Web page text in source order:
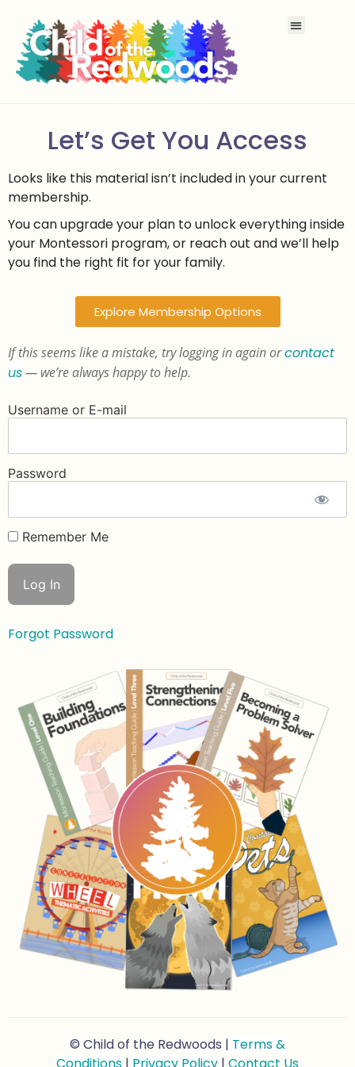
Let’s Get You Access
Looks like this material isn’t included in your current
membership.
You can upgrade your plan to unlock everything inside
your Montessori program, or reach out and we’ll help
you find the right fit for your family.
Explore Membership Options
If this seems like a mistake, try logging in again orcontact
us— we’re always happy to help.
Username or E-mail
Password
Remember Me
Forgot Password
© Child of the Redwoods | Terms &